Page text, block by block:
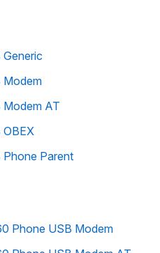
Modem
Modem AT
OBEX
Phone Parent
Phone USB Modem